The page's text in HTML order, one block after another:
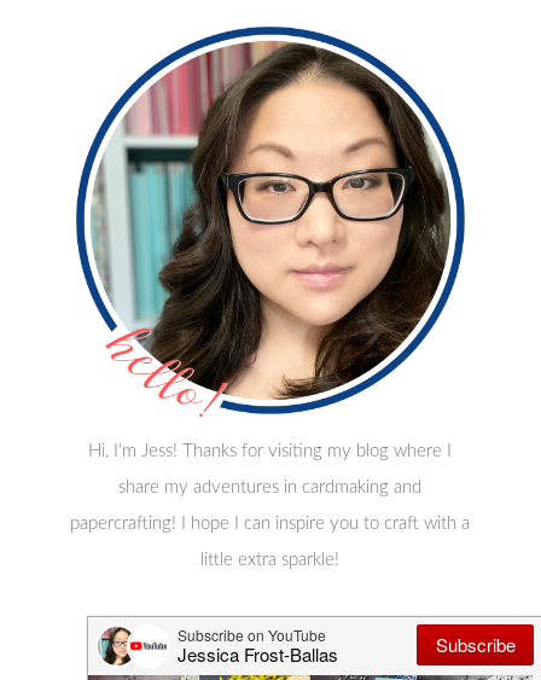
Hi, I'm Jess! Thanks for visiting my blog where I
share my adventures in cardmaking and
papercrafting! I hope I can inspire you to craft with a
little extra sparkle!
Subscribe Via Email